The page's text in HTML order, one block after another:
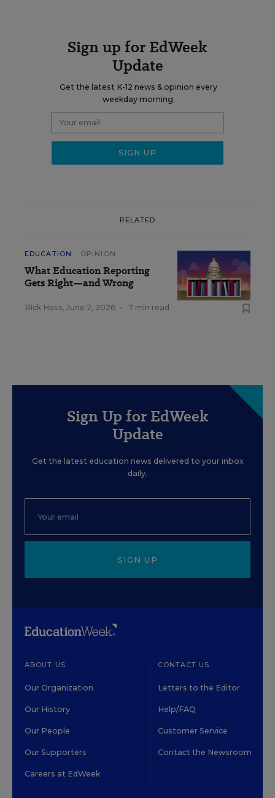
Sign up for EdWeek
Update
Get the latest K-12 news & opinion every
weekday morning.
RELATED
EDUCATION OPINION
What Education Reporting
Gets Right—and Wrong
Rick Hess, June 2, 2026 • 7 min read
Sign Up for EdWeek
Update
Get the latest education news delivered to your inbox
daily.
SIGN UP
ABOUT US
Our Organization
Our History
Our People
Our Supporters
Careers at EdWeek
CONTACT US
Letters to the Editor
Help/FAQ
Customer Service
Contact the Newsroom